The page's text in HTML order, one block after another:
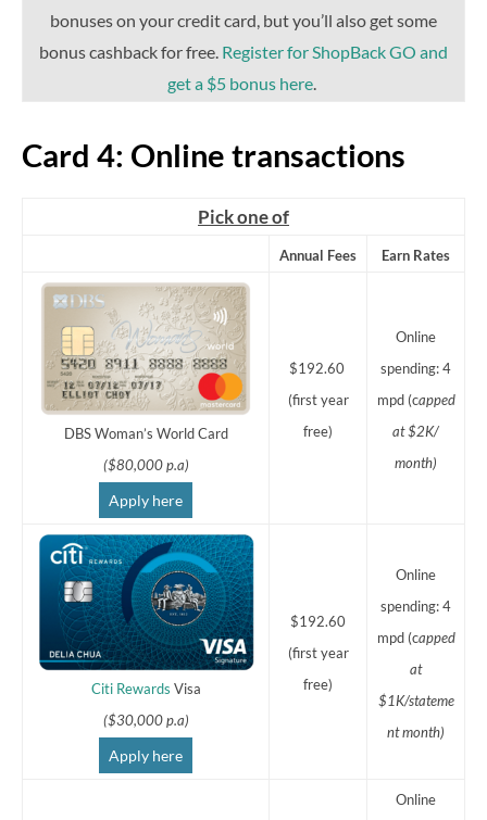
bonuses on your credit card, but you’ll also get some
bonus cashback for free. Register for ShopBack GO and
get a $5 bonus here.
Card 4: Online transactions
Pick one of
Annual Fees Earn Rates
DBS Woman’s World Card
($80,000 p.a)
Apply here
$192.60
(first year
free)
Online
spending: 4
mpd (capped
at $2K/
month)
Citi Rewards Visa
($30,000 p.a)
Apply here
$192.60
(first year
free)
Online
spending: 4
mpd (capped
at
$1K/stateme
nt month)
Online